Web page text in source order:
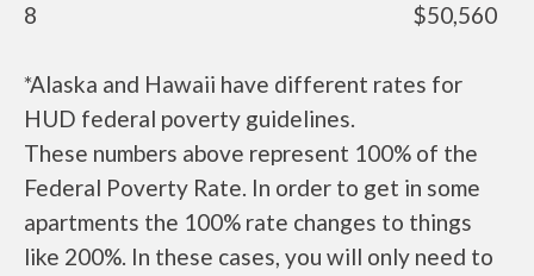
8
$50,560
*Alaska and Hawaii have different rates for
HUD federal poverty guidelines.
These numbers above represent 100% of the
Federal Poverty Rate. In order to get in some
apartments the 100% rate changes to things
like 200%. In these cases, you will only need to